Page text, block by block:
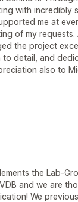
with incredibly
me at
of my
the project
detail, and
also to
the Lab-
and we are
We